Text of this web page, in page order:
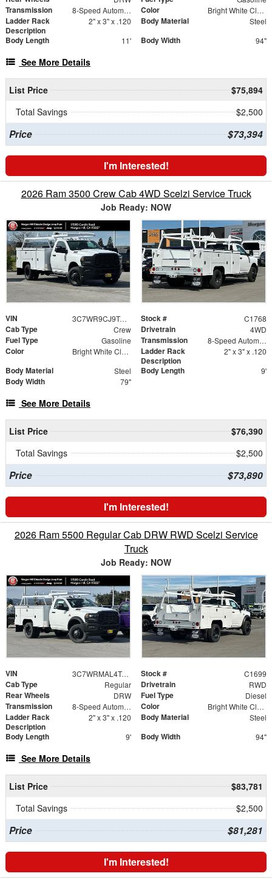
Transmission 8-Speed Automatic Color Bright White Clearcoat
Ladder Rack
Description
2" x 3" x .120 Body Material Steel
Body Length 11' Body Width 94"
See More Details
List Price
$75,894
Total Savings
$2,500
Price $73,394
I'm Interested!
2026 Ram 3500 Crew Cab 4WD Scelzi Service Truck
Job Ready: NOW
VIN 3C7WR9CJ9TG269464 Stock # C1768
Cab Type Crew Drivetrain 4WD
Fuel Type Gasoline Transmission 8-Speed Automatic
Color Bright White Clearcoat
Ladder Rack
Description
2" x 3" x .120
Body Material Steel Body Length 9'
Body Width 79"
See More Details
List Price
$76,390
Total Savings
$2,500
Price $73,890
I'm Interested!
2026 Ram 5500 Regular Cab DRW RWD Scelzi Service
Truck
Job Ready: NOW
VIN 3C7WRMAL4TG201970 Stock # C1699
Cab Type Regular Drivetrain RWD
Rear Wheels DRW Fuel Type Diesel
Transmission 8-Speed Automatic Color Bright White Clearcoat
Ladder Rack
Description
2" x 3" x .120 Body Material Steel
Body Length 9' Body Width 94"
See More Details
List Price
$83,781
Total Savings
$2,500
Price $81,281
I'm Interested!